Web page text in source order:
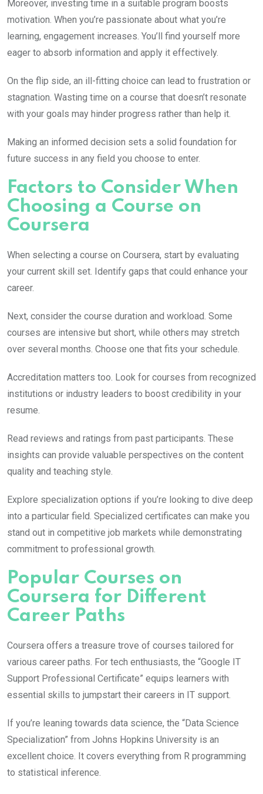
Moreover, investing time in a suitable program boosts
motivation. When you’re passionate about what you’re
learning, engagement increases. You’ll find yourself more
eager to absorb information and apply it effectively.
On the flip side, an ill-fitting choice can lead to frustration or
stagnation. Wasting time on a course that doesn’t resonate
with your goals may hinder progress rather than help it.
Making an informed decision sets a solid foundation for
future success in any field you choose to enter.
Factors to Consider When
Choosing a Course on
Coursera
When selecting a course on Coursera, start by evaluating
your current skill set. Identify gaps that could enhance your
career.
Next, consider the course duration and workload. Some
courses are intensive but short, while others may stretch
over several months. Choose one that fits your schedule.
Accreditation matters too. Look for courses from recognized
institutions or industry leaders to boost credibility in your
resume.
Read reviews and ratings from past participants. These
insights can provide valuable perspectives on the content
quality and teaching style.
Explore specialization options if you’re looking to dive deep
into a particular field. Specialized certificates can make you
stand out in competitive job markets while demonstrating
commitment to professional growth.
Popular Courses on
Coursera for Different
Career Paths
Coursera offers a treasure trove of courses tailored for
various career paths. For tech enthusiasts, the “Google IT
Support Professional Certificate” equips learners with
essential skills to jumpstart their careers in IT support.
If you’re leaning towards data science, the “Data Science
Specialization” from Johns Hopkins University is an
excellent choice. It covers everything from R programming
to statistical inference.